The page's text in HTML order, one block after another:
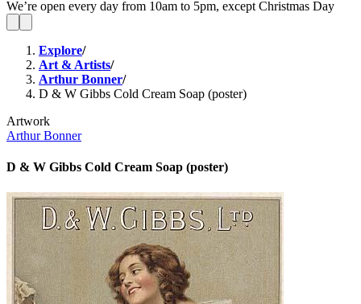
We’re open every day from 10am to 5pm, except Christmas Day
Explore/
Art & Artists/
Arthur Bonner/
D & W Gibbs Cold Cream Soap (poster)
Artwork
Arthur Bonner
D & W Gibbs Cold Cream Soap (poster)